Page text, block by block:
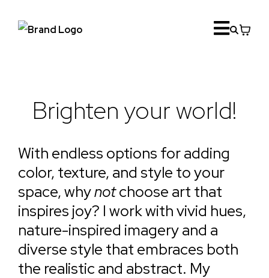
Brighten your world!
With endless options for adding
color, texture, and style to your
space, whynotchoose art that
inspires joy? I work with vivid hues,
nature-inspired imagery and a
diverse style that embraces both
the realistic and abstract. My